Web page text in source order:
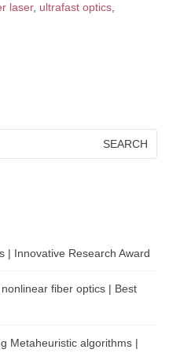
laser, ultrafast optics
| Innovative Research Award
fiber optics | Best
Metaheuristic algorithms |